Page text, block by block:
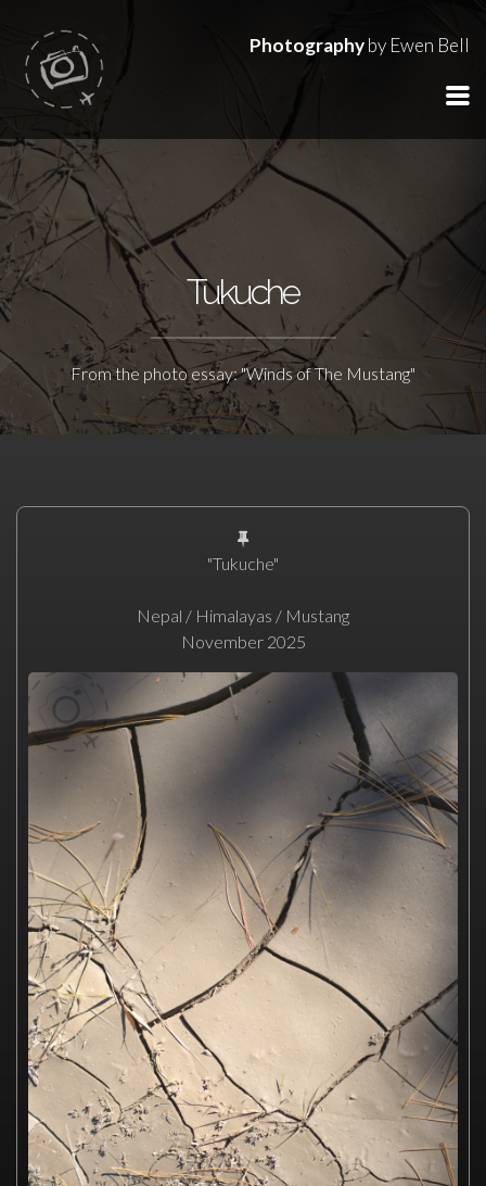
Photographyby Ewen Bell
Tukuche
From the photo essay: "Winds of The Mustang"
"Tukuche"
Nepal / Himalayas / Mustang
November 2025